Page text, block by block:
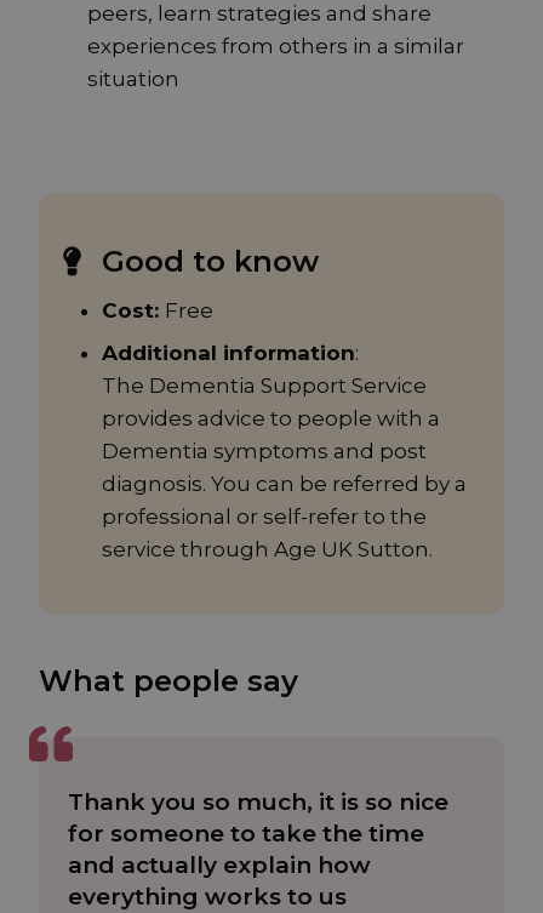
peers, learn strategies and share
experiences from others in a similar
situation
Good to know
Cost: Free
Additional information:
The Dementia Support Service
provides advice to people with a
Dementia symptoms and post
diagnosis. You can be referred by a
professional or self-refer to the
service through Age UK Sutton.
What people say
Thank you so much, it is so nice
for someone to take the time
and actually explain how
everything works to us